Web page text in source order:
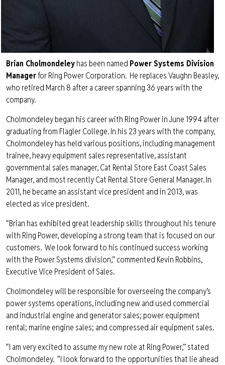
Brian Cholmondeleyhas been namedPower Systems Division
Managerfor Ring Power Corporation. He replaces Vaughn Beasley,
who retired March 8 after a career spanning 36 years with the
company.
Cholmondeley began his career with Ring Power in June 1994 after
graduating from Flagler College. In his 23 years with the company,
Cholmondeley has held various positions, including management
trainee, heavy equipment sales representative, assistant
governmental sales manager, Cat Rental Store East Coast Sales
Manager, and most recently Cat Rental Store General Manager. In
2011, he became an assistant vice president and in 2013, was
elected as vice president.
“Brian has exhibited great leadership skills throughout his tenure
with Ring Power, developing a strong team that is focused on our
customers. We look forward to his continued success working
with the Power Systems division,” commented Kevin Robbins,
Executive Vice President of Sales.
Cholmondeley will be responsible for overseeing the company’s
power systems operations, including new and used commercial
and industrial engine and generator sales; power equipment
rental; marine engine sales; and compressed air equipment sales.
“I am very excited to assume my new role at Ring Power,” stated
Cholmondeley. “I look forward to the opportunities that lie ahead